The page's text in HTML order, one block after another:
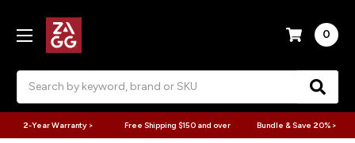
0
2-Year Warranty > Free Shipping $150 and over Bundle & Save 20% >